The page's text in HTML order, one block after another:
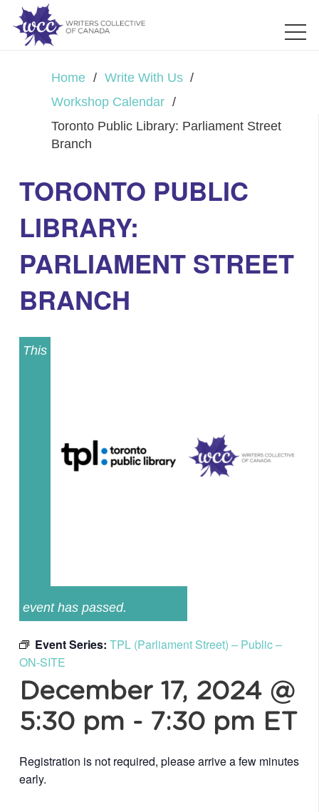
Home / Write With Us /
Workshop Calendar /
Toronto Public Library: Parliament Street
Branch
TORONTO PUBLIC
LIBRARY:
PARLIAMENT STREET
BRANCH
This
event has passed.
Event Series: TPL (Parliament Street) – Public –
ON-SITE
December 17, 2024 @
5:30 pm - 7:30 pm ET
Registration is not required, please arrive a few minutes
early.